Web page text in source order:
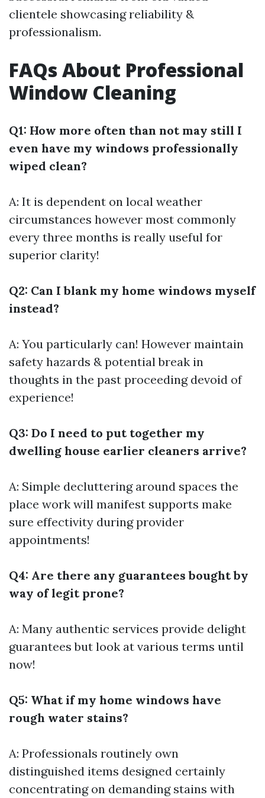
clientele showcasing reliability &
professionalism.
FAQs About Professional
Window Cleaning
Q1: How more often than not may still I
even have my windows professionally
wiped clean?
A: It is dependent on local weather
circumstances however most commonly
every three months is really useful for
superior clarity!
Q2: Can I blank my home windows myself
instead?
A: You particularly can! However maintain
safety hazards & potential break in
thoughts in the past proceeding devoid of
experience!
Q3: Do I need to put together my
dwelling house earlier cleaners arrive?
A: Simple decluttering around spaces the
place work will manifest supports make
sure effectivity during provider
appointments!
Q4: Are there any guarantees bought by
way of legit prone?
A: Many authentic services provide delight
guarantees but look at various terms until
now!
Q5: What if my home windows have
rough water stains?
A: Professionals routinely own
distinguished items designed certainly
concentrating on demanding stains with